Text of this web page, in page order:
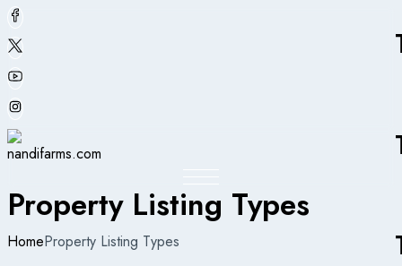
Property Listing Types
HomeProperty Listing Types